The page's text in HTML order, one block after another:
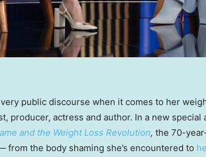
very public discourse when it comes to her
producer, actress and author. In a new special
and the Weight Loss Revolution, the 70-
the body shaming she’s encountered to